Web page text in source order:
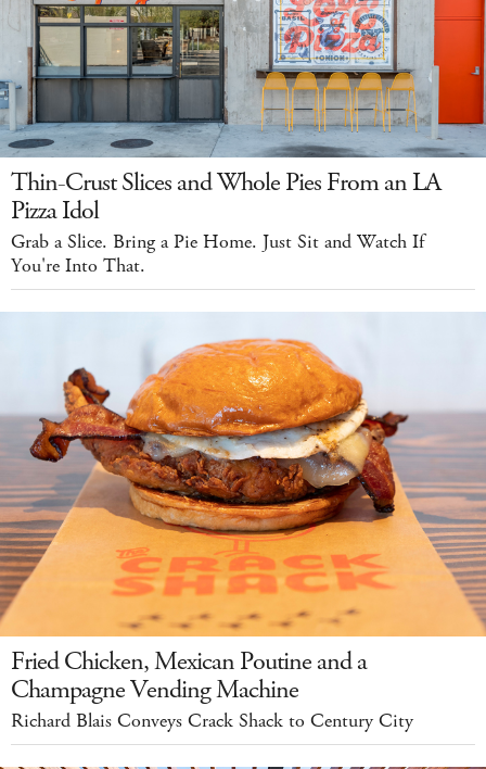
Thin-Crust Slices and Whole Pies From an LA
Pizza Idol
Grab a Slice. Bring a Pie Home. Just Sit and Watch If
You're Into That.
Fried Chicken, Mexican Poutine and a
Champagne Vending Machine
Richard Blais Conveys Crack Shack to Century City